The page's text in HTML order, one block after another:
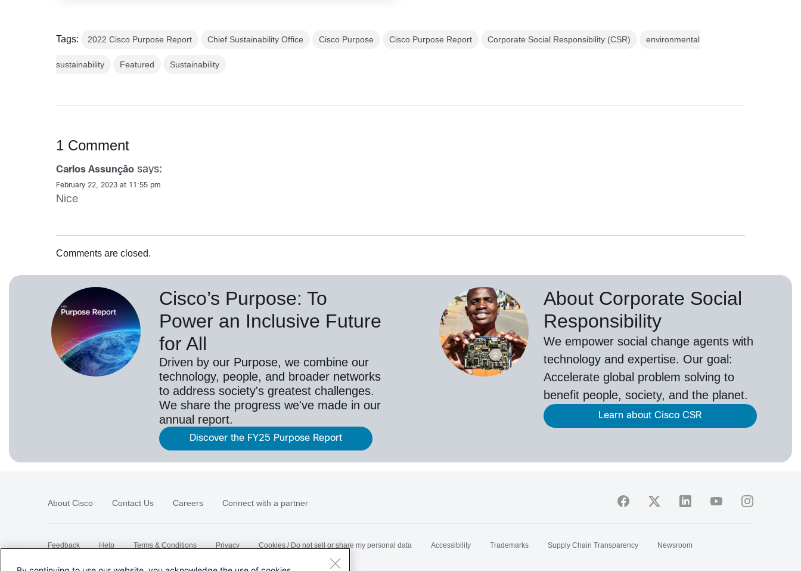
Tags: 2022 Cisco Purpose Report Chief Sustainability Office Cisco Purpose Cisco Purpose Report Corporate Social Responsibility (CSR) environmental
sustainability Featured Sustainability
1 Comment
Carlos Assunção says:
February 22, 2023 at 11:55 pm
Nice
Comments are closed.
Cisco’s Purpose: To
Power an Inclusive Future
for All
Driven by our Purpose, we combine our
technology, people, and broader networks
to address society's greatest challenges.
We share the progress we've made in our
annual report.
Discover the FY25 Purpose Report
About Corporate Social
Responsibility
We empower social change agents with
technology and expertise. Our goal:
Accelerate global problem solving to
benefit people, society, and the planet.
Learn about Cisco CSR
About Cisco Contact Us Careers Connect with a partner
Feedback Help Terms & Conditions Privacy Cookies / Do not sell or share my personal data Accessibility Trademarks Supply Chain Transparency
Newsroom